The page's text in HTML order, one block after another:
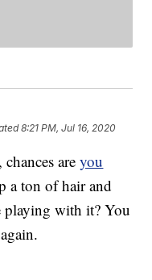
8:21 PM, Jul 16, 2020
areyou
a ton of hair and
with it? You